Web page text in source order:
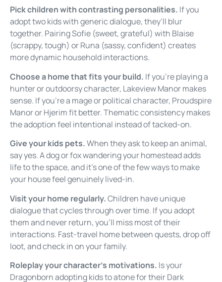
Pick children with contrasting personalities. If you
adopt two kids with generic dialogue, they’ll blur
together. Pairing Sofie (sweet, grateful) with Blaise
(scrappy, tough) or Runa (sassy, confident) creates
more dynamic household interactions.
Choose a home that fits your build. If you’re playing a
hunter or outdoorsy character, Lakeview Manor makes
sense. If you’re a mage or political character, Proudspire
Manor or Hjerim fit better. Thematic consistency makes
the adoption feel intentional instead of tacked-on.
Give your kids pets.When they ask to keep an animal,
say yes. A dog or fox wandering your homestead adds
life to the space, and it’s one of the few ways to make
your house feel genuinely lived-in.
Visit your home regularly.Children have unique
dialogue that cycles through over time. If you adopt
them and never return, you’ll miss most of their
interactions. Fast-travel home between quests, drop off
loot, and check in on your family.
Roleplay your character’s motivations. Is your
Dragonborn adopting kids to atone for their Dark